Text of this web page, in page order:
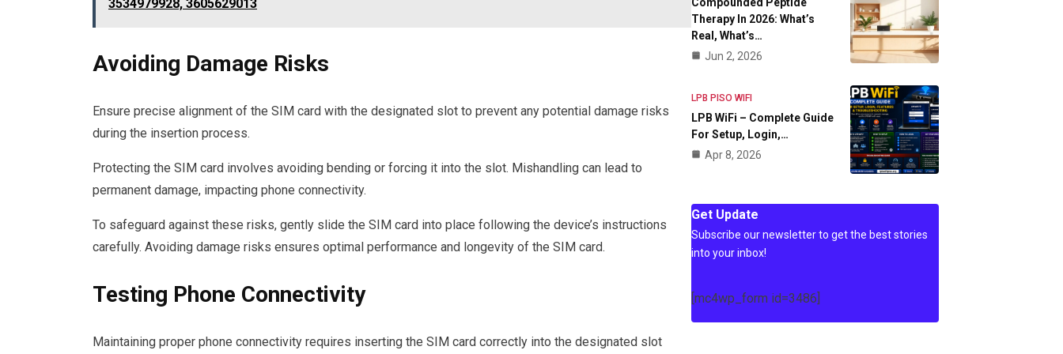
3534979928, 3605629013
Avoiding Damage Risks
Ensure precise alignment of the SIM card with the designated slot to prevent any potential damage risks
during the insertion process.
Protecting the SIM card involves avoiding bending or forcing it into the slot. Mishandling can lead to
permanent damage, impacting phone connectivity.
To safeguard against these risks, gently slide the SIM card into place following the device’s instructions
carefully. Avoiding damage risks ensures optimal performance and longevity of the SIM card.
Testing Phone Connectivity
Maintaining proper phone connectivity requires inserting the SIM card correctly into the designated slot
Therapy In 2026: What’s
Real, What’s…
Jun 2, 2026
LPB PISO WIFI
LPB WiFi – Complete Guide
For Setup, Login,…
Apr 8, 2026
Get Update
Subscribe our newsletter to get the best stories
into your inbox!
[mc4wp_form id=3486]